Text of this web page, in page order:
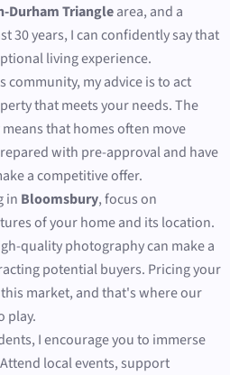
Durham Trianglearea, and a
30 years, I can confidently say that
living experience.
community, my advice is to act
that meets your needs. The
means that homes often move
with pre-approval and have
a competitive offer.
in Bloomsbury, focus on
of your home and its location.
quality photography can make a
potential buyers. Pricing your
market, and that's where our
play.
I encourage you to immerse
local events, support